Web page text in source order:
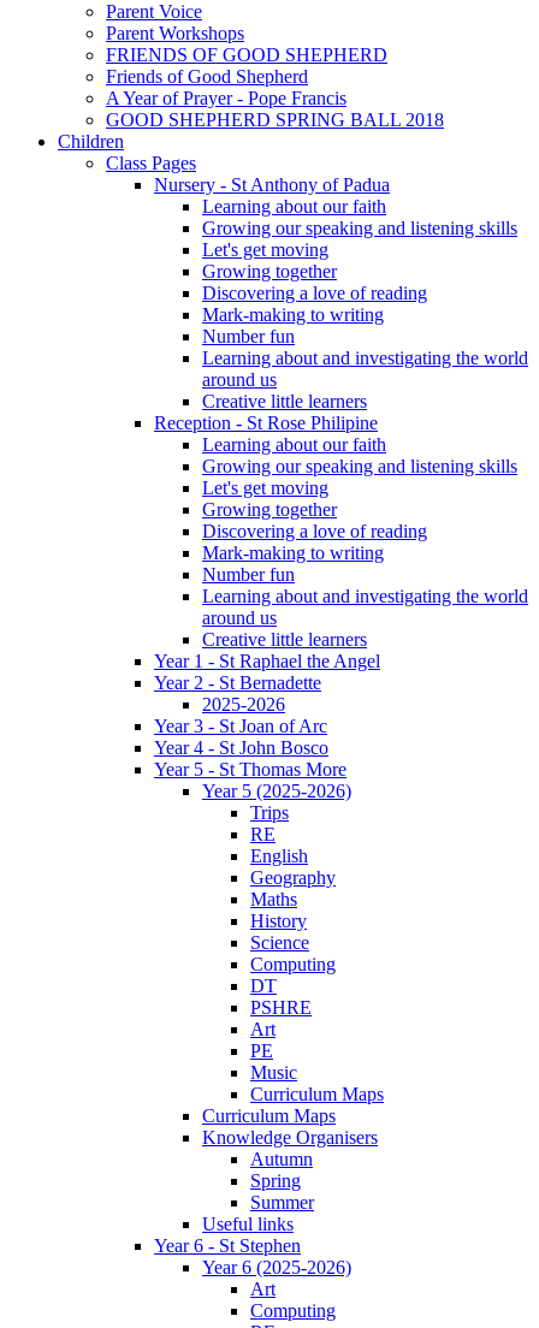
Parent Voice
Parent Workshops
FRIENDS OF GOOD SHEPHERD
Friends of Good Shepherd
A Year of Prayer - Pope Francis
GOOD SHEPHERD SPRING BALL 2018
Children
Class Pages
Nursery - St Anthony of Padua
Learning about our faith
Growing our speaking and listening skills
Let's get moving
Growing together
Discovering a love of reading
Mark-making to writing
Number fun
Learning about and investigating the world
around us
Creative little learners
Reception - St Rose Philipine
Learning about our faith
Growing our speaking and listening skills
Let's get moving
Growing together
Discovering a love of reading
Mark-making to writing
Number fun
Learning about and investigating the world
around us
Creative little learners
Year 1 - St Raphael the Angel
Year 2 - St Bernadette
2025-2026
Year 3 - St Joan of Arc
Year 4 - St John Bosco
Year 5 - St Thomas More
Year 5 (2025-2026)
Trips
RE
English
Geography
Maths
History
Science
Computing
DT
PSHRE
Art
PE
Music
Curriculum Maps
Curriculum Maps
Knowledge Organisers
Autumn
Spring
Summer
Useful links
Year 6 - St Stephen
Year 6 (2025-2026)
Art
Computing